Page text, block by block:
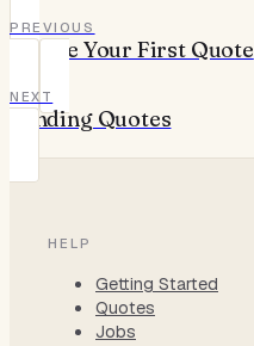
PREVIOUS
Create Your First Quote
NEXT
Sending Quotes
HELP
Getting Started
Quotes
Jobs